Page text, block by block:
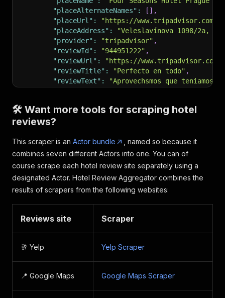
"placeAlternateNames" : [ ] ,
"placeUrl" :
"https://www.tripadvisor.com/
"placeAddress" :
"Veleslavínova 1098/2a,
"provider" : "tripadvisor" ,
"reviewId" : "944951222" ,
"reviewUrl" :
"https://www.tripadvisor.com/
"reviewTitle" : "Perfecto en todo" ,
"reviewText" :
"Aprovechsmos que
"authorName" : "Rosariomb",
"reviewImages"
"https://media-cdn.tripadvisor.com/
"https://media-cdn.tripadvisor.com/
"Dear Rosariomb,\n\nThank you very
]
"googleMapsPlaceId":
"placeName": "Four Seasons Hotel Prague"
"https://www.airbnb.com/rooms/
"placeAddress": "Veleslavínova 1098/2a,
"provider"
"airbnb",
"reviewId"
"1255004564769009617"
"reviewUrl": "https://www.airbnb.com/rooms/
🛠️ Want more tools for scraping hotel
reviews?
This scraper is an Actor bundle
, named so because it
combines seven different Actors into one. You can of
course scrape each hotel review site separately using a
designated Actor. Hotel Review Aggregator combines the
results of scrapers from the following websites:
Reviews site Scraper
🥂 Yelp Yelp Scraper
📍 Google Maps Google Maps Scraper